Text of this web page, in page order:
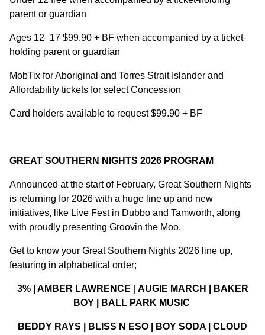
parent or guardian
Ages 12–17 $99.90 + BF when accompanied by a ticket-
holding parent or guardian
MobTix for Aboriginal and Torres Strait Islander and
Affordability tickets for select Concession
Card holders available to request $99.90 + BF
GREAT SOUTHERN NIGHTS 2026 PROGRAM
Announced at the start of February, Great Southern Nights
is returning for 2026 with a huge line up and new
initiatives, like Live Fest in Dubbo and Tamworth, along
with proudly presenting Groovin the Moo.
Get to know your Great Southern Nights 2026 line up,
featuring in alphabetical order;
3% | AMBER LAWRENCE
AUGIE MARCH | BAKER
BOY | BALL PARK MUSIC
BEDDY RAYS | BLISS N ESO | BOY SODA | CLOUD